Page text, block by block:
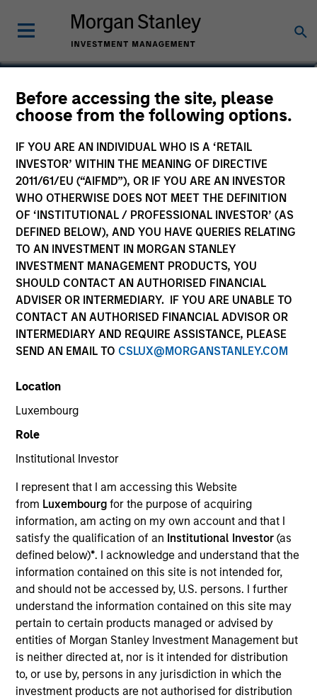
Before accessing the site, please
choose from the following options.
IF YOU ARE AN INDIVIDUAL WHO IS A ‘RETAIL
INVESTOR’ WITHIN THE MEANING OF DIRECTIVE
2011/61/EU (“AIFMD”), OR IF YOU ARE AN INVESTOR
WHO OTHERWISE DOES NOT MEET THE DEFINITION
OF ‘INSTITUTIONAL / PROFESSIONAL INVESTOR’ (AS
DEFINED BELOW), AND YOU HAVE QUERIES RELATING
TO AN INVESTMENT IN MORGAN STANLEY
INVESTMENT MANAGEMENT PRODUCTS, YOU
SHOULD CONTACT AN AUTHORISED FINANCIAL
ADVISER OR INTERMEDIARY. IF YOU ARE UNABLE TO
CONTACT AN AUTHORISED FINANCIAL ADVISOR OR
INTERMEDIARY AND REQUIRE ASSISTANCE, PLEASE
SEND AN EMAIL TO CSLUX@MORGANSTANLEY.COM
Location
Luxembourg
Role
Institutional Investor
I represent that I am accessing this Website
from Luxembourgfor the purpose of acquiring
information, am acting on my own account and that I
satisfy the qualification of an Institutional Investor(as
defined below)*. I acknowledge and understand that the
information contained on this site is not intended for,
and should not be accessed by, U.S. persons. I further
understand the information contained on this site may
pertain to certain products managed or advised by
entities of Morgan Stanley Investment Management but
is neither directed at, nor is it intended for distribution
to, or use by, persons in any jurisdiction in which the
investment products are not authorised for distribution
Katarina Bridova
Executive Director
YEARS OF INDUSTRY EXPERIENCE
18 Years
TEAM
North America Private Credit
Katarina Bridova is an Executive Director at Morgan
Stanley and a member of the Morgan Stanley
Private Credit team, where she focuses on
operation, administration, and investor relations for
the Opportunistic Credit and Lower Middle Market